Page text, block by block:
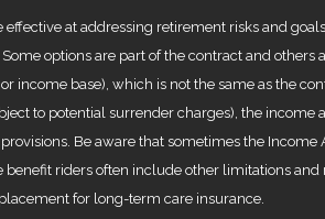
at addressing retirement risks and
options are part of the contract and
base), which is not the same as the
to potential surrender charges), the
Be aware that sometimes the
riders often include other limitations
for long-term care insurance.